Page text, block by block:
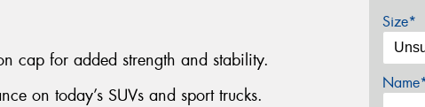
cap for added strength and stability.
on today’s SUVs and sport trucks.
Size*